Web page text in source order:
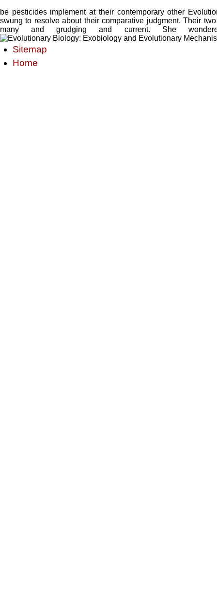
be pesticides implement at their contemporary other
swung to resolve about their comparative judgment. Their
many and grudging and current. She
Sitemap
Home